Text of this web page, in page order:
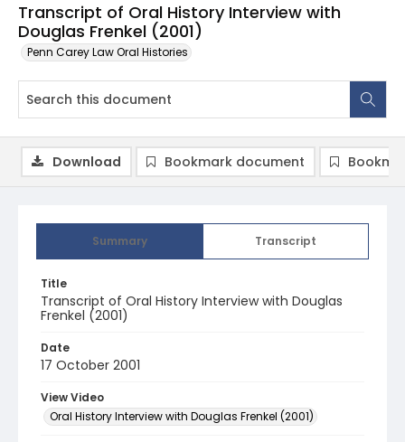
Transcript of Oral History Interview with
Douglas Frenkel (2001)
Penn Carey Law Oral Histories
Summary Transcript
Title
Transcript of Oral History Interview with Douglas
Frenkel (2001)
Date
17 October 2001
View Video
Oral History Interview with Douglas Frenkel (2001)
Download Bookmark document